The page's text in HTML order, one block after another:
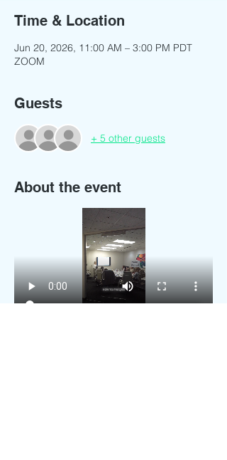
Time & Location
Jun 20, 2026, 11:00 AM – 3:00 PM PDT
ZOOM
Guests
+ 5 other guests
About the event